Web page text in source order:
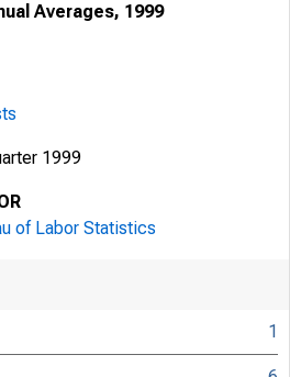
Averages, 1999
1999
of Labor Statistics
1